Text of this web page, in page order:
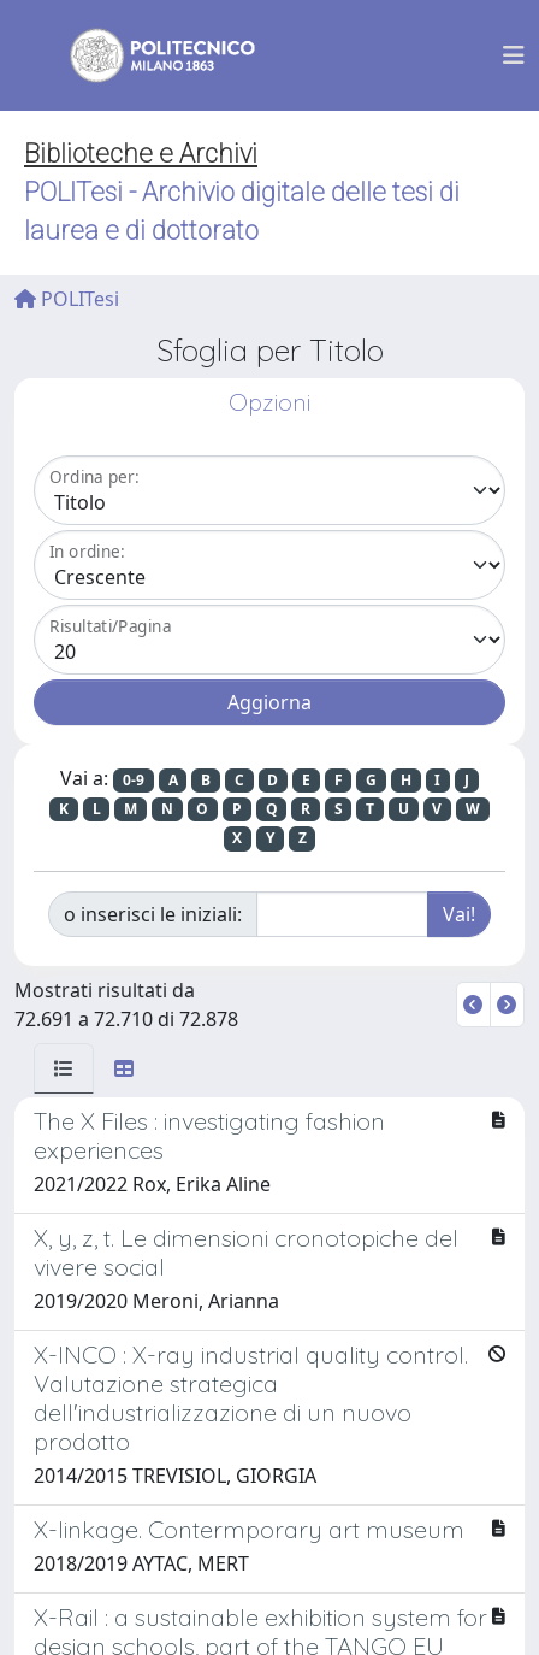
Biblioteche e Archivi
POLITesi - Archivio digitale delle tesi di
laurea e di dottorato
POLITesi
Sfoglia per Titolo
Opzioni
Ordina per:
In ordine:
Risultati/Pagina
Vai a: 0-9 A B C D E F G H I
J
K
L M N O P Q R S T U V
W
X
Y Z
o inserisci le iniziali:
Mostrati risultati da
72.691 a 72.710 di 72.878
The X Files : investigating fashion
experiences
2021/2022 Rox, Erika Aline
X, y, z, t. Le dimensioni cronotopiche del
vivere social
2019/2020 Meroni, Arianna
X-INCO : X-ray industrial quality control.
Valutazione strategica
dell'industrializzazione di un nuovo
prodotto
2014/2015 TREVISIOL, GIORGIA
X-linkage. Contermporary art museum
2018/2019 AYTAC, MERT
X-Rail : a sustainable exhibition system for
design schools, part of the TANGO EU